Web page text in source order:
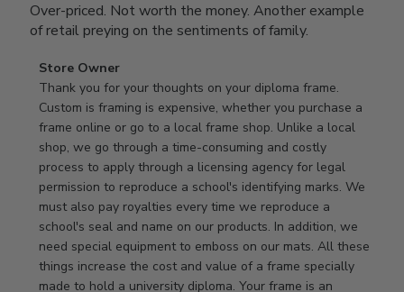
Over-priced. Not worth the money. Another example
of retail preying on the sentiments of family.
Comments
by
Store
Owner
on
Review
by
Store
Owner
on
Wed
Nov
Store Owner
Thank you for your thoughts on your diploma frame.
Custom is framing is expensive, whether you purchase a
frame online or go to a local frame shop. Unlike a local
shop, we go through a time-consuming and costly
process to apply through a licensing agency for legal
permission to reproduce a school's identifying marks. We
must also pay royalties every time we reproduce a
school's seal and name on our products. In addition, we
need special equipment to emboss on our mats. All these
things increase the cost and value of a frame specially
made to hold a university diploma. Your frame is an